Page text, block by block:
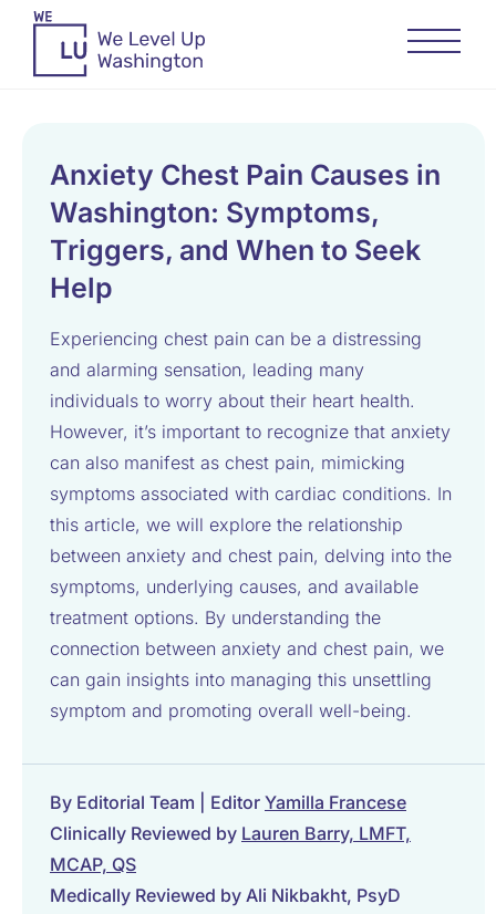
Anxiety Chest Pain Causes in
Washington: Symptoms,
Triggers, and When to Seek
Help
Experiencing chest pain can be a distressing
and alarming sensation, leading many
individuals to worry about their heart health.
However, it’s important to recognize that anxiety
can also manifest as chest pain, mimicking
symptoms associated with cardiac conditions. In
this article, we will explore the relationship
between anxiety and chest pain, delving into the
symptoms, underlying causes, and available
treatment options. By understanding the
connection between anxiety and chest pain, we
can gain insights into managing this unsettling
symptom and promoting overall well-being.
By Editorial Team | Editor Yamilla Francese
Clinically Reviewed by Lauren Barry, LMFT,
MCAP, QS
Medically Reviewed by Ali Nikbakht, PsyD